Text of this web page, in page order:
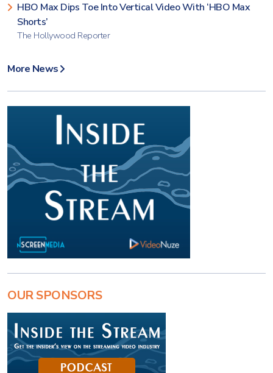
HBO Max Dips Toe Into Vertical Video With ‘HBO Max
Shorts’
The Hollywood Reporter
More News
OUR SPONSORS